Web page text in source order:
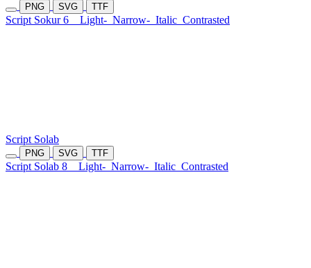
PNG SVG TTF
Script Sokur 6 Light- Narrow- Italic Contrasted
Script Solab
PNG SVG TTF
Script Solab 8 Light- Narrow- Italic Contrasted